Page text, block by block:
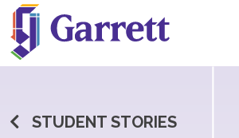
STUDENT STORIES